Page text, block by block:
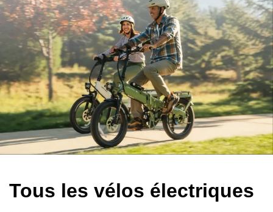
Tous les vélos électriques